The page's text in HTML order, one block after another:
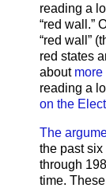
reading a
“red wall.”
“red wall”
red states
about
reading a
on the
The
the past
through
time.